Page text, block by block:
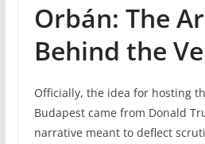
Orbán: The
Behind the
Officially, the idea for hosting
Budapest came from Donald
narrative meant to deflect